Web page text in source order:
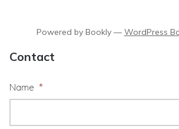
Powered by Bookly— WordPress
Contact
Name *